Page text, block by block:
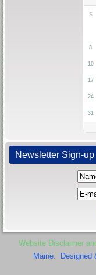
S
3
10
17
24
31
Newsletter Sign-up
Website Disclaimer
Maine. Designed